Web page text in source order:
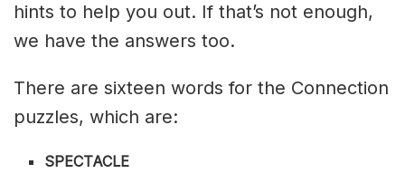
hints to help you out. If that’s not enough,
we have the answers too.
There are sixteen words for the Connection
puzzles, which are:
SPECTACLE